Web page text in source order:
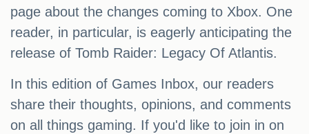
page about the changes coming to Xbox. One
reader, in particular, is eagerly anticipating the
release of Tomb Raider: Legacy Of Atlantis.
In this edition of Games Inbox, our readers
share their thoughts, opinions, and comments
on all things gaming. If you'd like to join in on